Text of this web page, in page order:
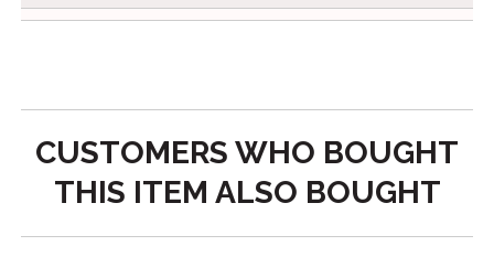
CUSTOMERS WHO BOUGHT
THIS ITEM ALSO BOUGHT